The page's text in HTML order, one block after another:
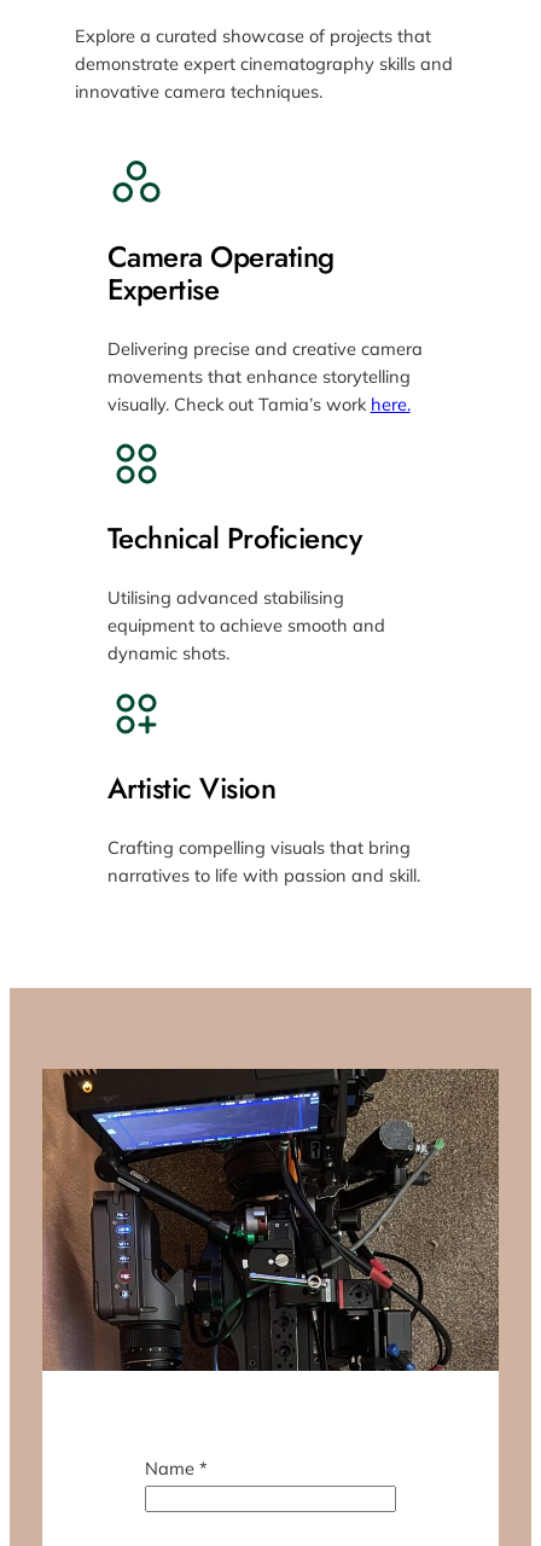
Explore a curated showcase of projects that
demonstrate expert cinematography skills and
innovative camera techniques.
Camera Operating
Expertise
Delivering precise and creative camera
movements that enhance storytelling
visually. Check out Tamia’s work here.
Technical Proficiency
Utilising advanced stabilising
equipment to achieve smooth and
dynamic shots.
Artistic Vision
Crafting compelling visuals that bring
narratives to life with passion and skill.
Name *